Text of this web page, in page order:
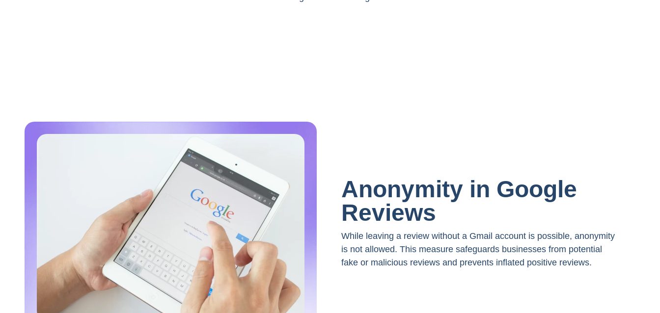
Anonymity in Google
Reviews
While leaving a review without a Gmail account is possible, anonymity
is not allowed. This measure safeguards businesses from potential
fake or malicious reviews and prevents inflated positive reviews.